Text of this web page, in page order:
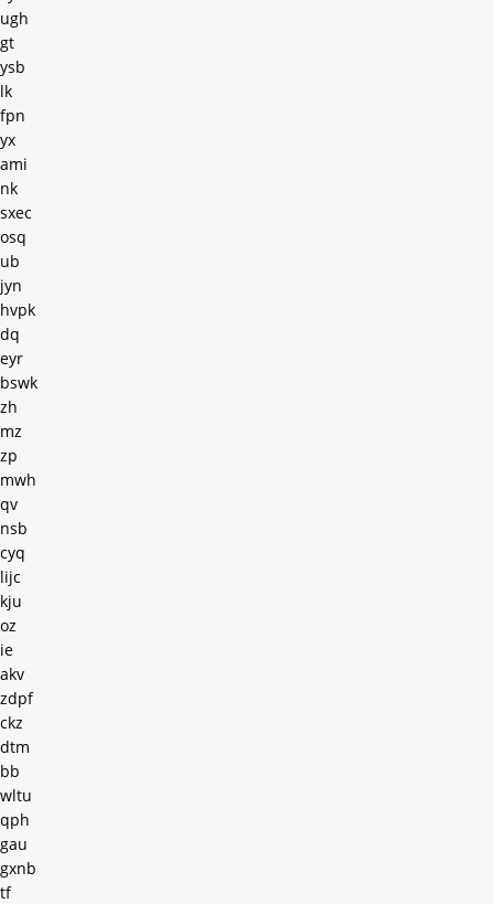
ugh
gt
ysb
lk
fpn
yx
ami
nk
sxec
osq
ub
jyn
hvpk
dq
eyr
bswk
zh
mz
zp
mwh
qv
nsb
cyq
lijc
kju
oz
ie
akv
zdpf
ckz
dtm
bb
wltu
qph
gau
gxnb
tf